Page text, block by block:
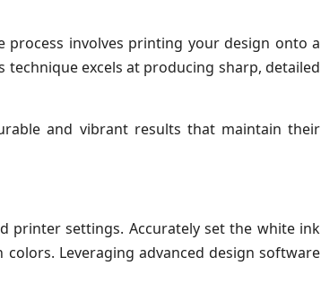
involves printing your design onto a
excels at producing sharp, detailed
and vibrant results that maintain their
printer settings. Accurately set the white ink
Leveraging advanced design software